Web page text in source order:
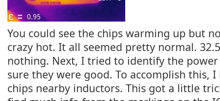
You could see the chips warming up but
crazy hot. It all seemed pretty normal.
nothing. Next, I tried to identify the power
sure they were good. To accomplish this,
chips nearby inductors. This got a little